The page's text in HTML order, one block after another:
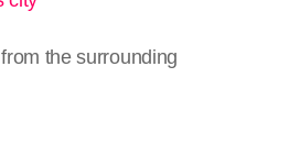
the surrounding